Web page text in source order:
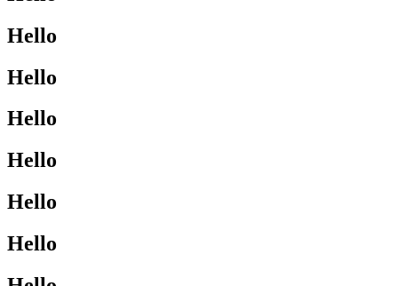
Hello
Hello
Hello
Hello
Hello
Hello